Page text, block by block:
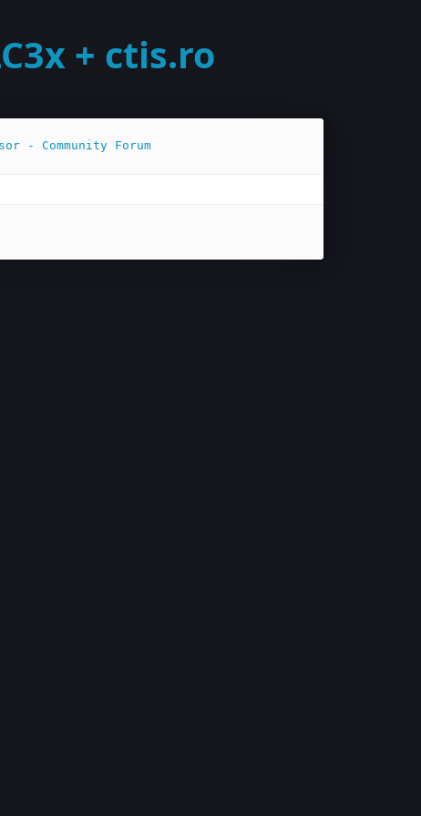
+ ctis.ro
- Community Forum